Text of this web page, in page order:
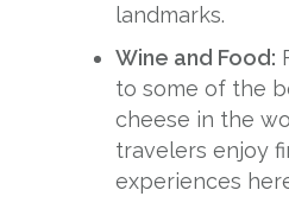
landmarks.
Wine and Food:
to some of the
cheese in the
travelers enjoy
experiences